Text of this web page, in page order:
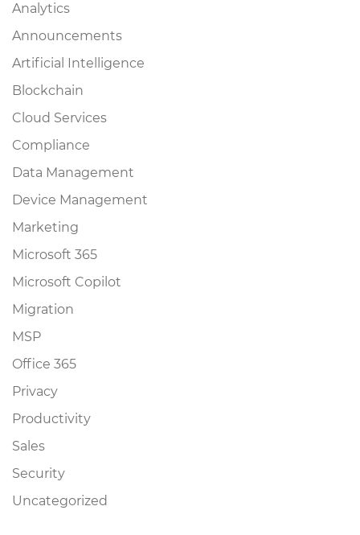
Analytics
Announcements
Artificial Intelligence
Blockchain
Cloud Services
Compliance
Data Management
Device Management
Marketing
Microsoft 365
Microsoft Copilot
Migration
MSP
Office 365
Privacy
Productivity
Sales
Security
Uncategorized